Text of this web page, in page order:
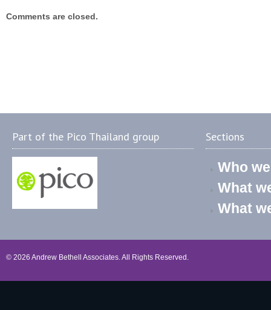
Comments are closed.
Part of the Pico Thailand group Sections
Who
What
What
© 2026 Andrew Bethell Associates. All Rights Reserved.